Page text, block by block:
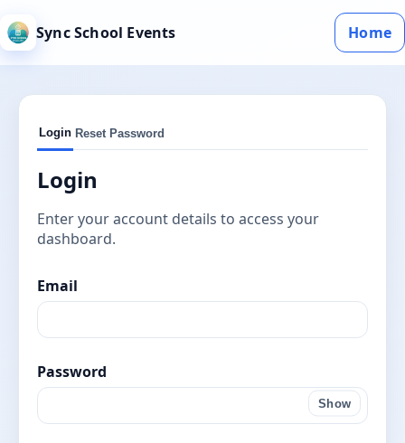
Sync School Events Home
Login Reset Password
Login
Enter your account details to access your
dashboard.
Email
Password
Show